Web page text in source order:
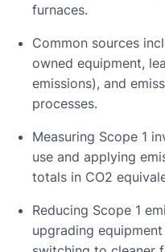
furnaces.
Common sources
owned equipment,
emissions), and
processes.
Measuring Scope 1
use and applying
totals in CO2
Reducing Scope 1
upgrading